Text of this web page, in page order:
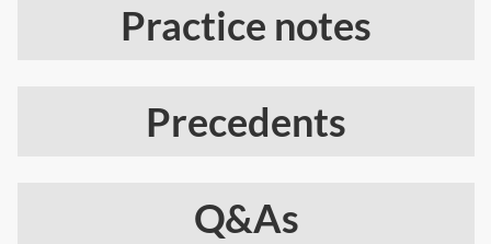
Practice notes
Precedents
Q&As